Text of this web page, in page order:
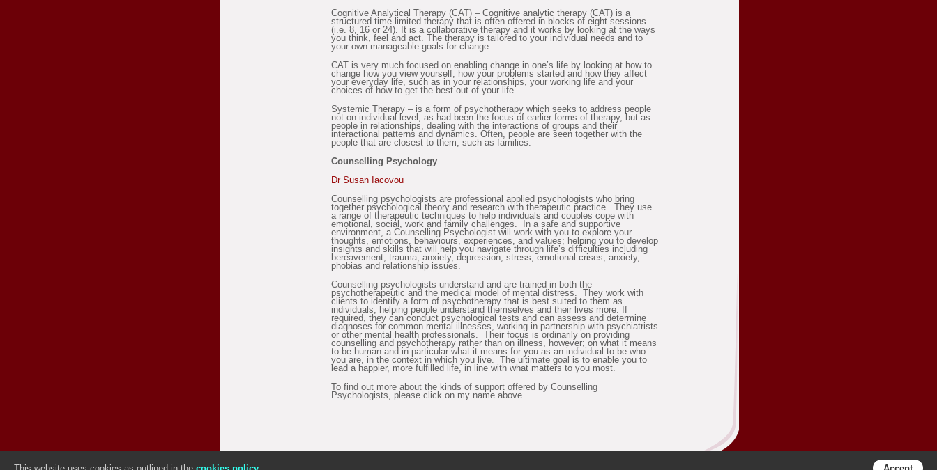
Cognitive Analytical Therapy (CAT) – Cognitive analytic therapy (CAT) is a
structured time-limited therapy that is often offered in blocks of eight sessions
(i.e. 8, 16 or 24). It is a collaborative therapy and it works by looking at the ways
you think, feel and act. The therapy is tailored to your individual needs and to
your own manageable goals for change.
CAT is very much focused on enabling change in one’s life by looking at how to
change how you view yourself, how your problems started and how they affect
your everyday life, such as in your relationships, your working life and your
choices of how to get the best out of your life.
Systemic Therapy – is a form of psychotherapy which seeks to address people
not on individual level, as had been the focus of earlier forms of therapy, but as
people in relationships, dealing with the interactions of groups and their
interactional patterns and dynamics. Often, people are seen together with the
people that are closest to them, such as families.
Counselling Psychology
Dr Susan Iacovou
Counselling psychologists are professional applied psychologists who bring
together psychological theory and research with therapeutic practice. They use
a range of therapeutic techniques to help individuals and couples cope with
emotional, social, work and family challenges. In a safe and supportive
environment, a Counselling Psychologist will work with you to explore your
thoughts, emotions, behaviours, experiences, and values; helping you to develop
insights and skills that will help you navigate through life’s difficulties including
bereavement, trauma, anxiety, depression, stress, emotional crises, anxiety,
phobias and relationship issues.
Counselling psychologists understand and are trained in both the
psychotherapeutic and the medical model of mental distress. They work with
clients to identify a form of psychotherapy that is best suited to them as
individuals, helping people understand themselves and their lives more. If
required, they can conduct psychological tests and can assess and determine
diagnoses for common mental illnesses, working in partnership with psychiatrists
or other mental health professionals. Their focus is ordinarily on providing
counselling and psychotherapy rather than on illness, however; on what it means
to be human and in particular what it means for you as an individual to be who
you are, in the context in which you live. The ultimate goal is to enable you to
lead a happier, more fulfilled life, in line with what matters to you most.
To find out more about the kinds of support offered by Counselling
Psychologists, please click on my name above.